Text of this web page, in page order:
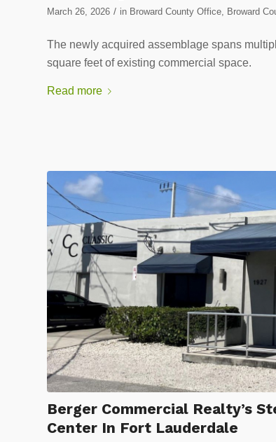
March 26, 2026 / in Broward County Office Broward
The newly acquired assemblage spans
square feet of existing commercial space.
Read more
Berger Commercial Realty’s
Center In Fort Lauderdale